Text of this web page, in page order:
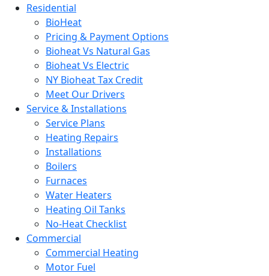
Residential
BioHeat
Pricing & Payment Options
Bioheat Vs Natural Gas
Bioheat Vs Electric
NY Bioheat Tax Credit
Meet Our Drivers
Service & Installations
Service Plans
Heating Repairs
Installations
Boilers
Furnaces
Water Heaters
Heating Oil Tanks
No-Heat Checklist
Commercial
Commercial Heating
Motor Fuel